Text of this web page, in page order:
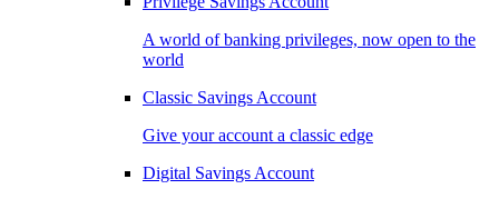
A world of banking privileges, now open to the
world
Classic Savings Account
Give your account a classic edge
Digital Savings Account